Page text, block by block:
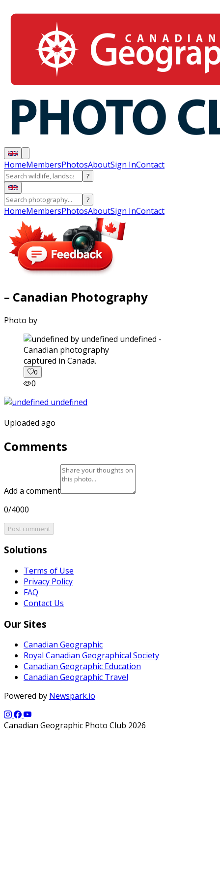
HomeMembersPhotosAboutSign InContact
?
?
HomeMembersPhotosAboutSign InContact
– Canadian Photography
Photo by
captured in Canada.
0
0
Uploaded ago
Comments
Add a comment
0/4000
Post comment
Solutions
Terms of Use
Privacy Policy
FAQ
Contact Us
Our Sites
Canadian Geographic
Royal Canadian Geographical Society
Canadian Geographic Education
Canadian Geographic Travel
Powered by Newspark.io
Canadian Geographic Photo Club 2026